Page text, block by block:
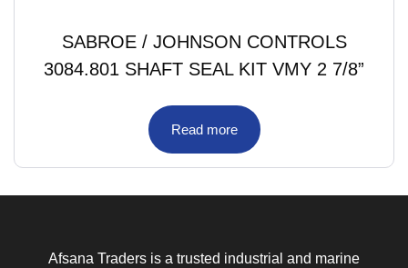
SABROE / JOHNSON CONTROLS
3084.801 SHAFT SEAL KIT VMY 2 7/8”
Read more
Afsana Traders is a trusted industrial and marine